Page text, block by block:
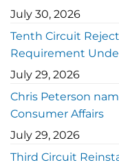
July 30, 2026
Tenth Circuit
Requirement
July 29, 2026
Chris Peterson
Consumer Affairs
July 29, 2026
Third Circuit